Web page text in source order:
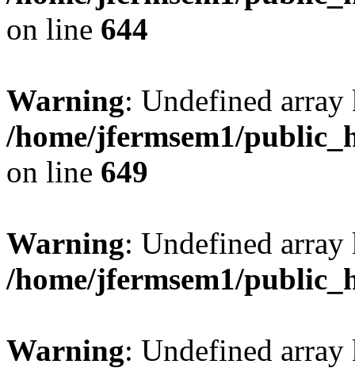
on line 644
Warning: Undefined
/home/jfermsem1/
on line 649
Warning: Undefined
/home/jfermsem1/
Warning: Undefined